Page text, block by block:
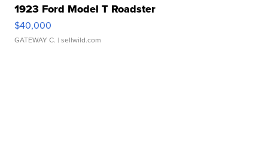
1923 Ford Model T Roadster
$40,000
GATEWAY C. | sellwild.com